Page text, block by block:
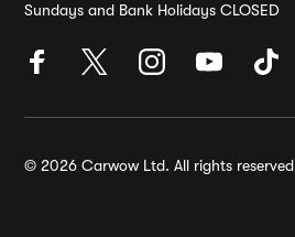
Sundays and Bank Holidays CLOSED
© 2026 Carwow Ltd. All rights reserved